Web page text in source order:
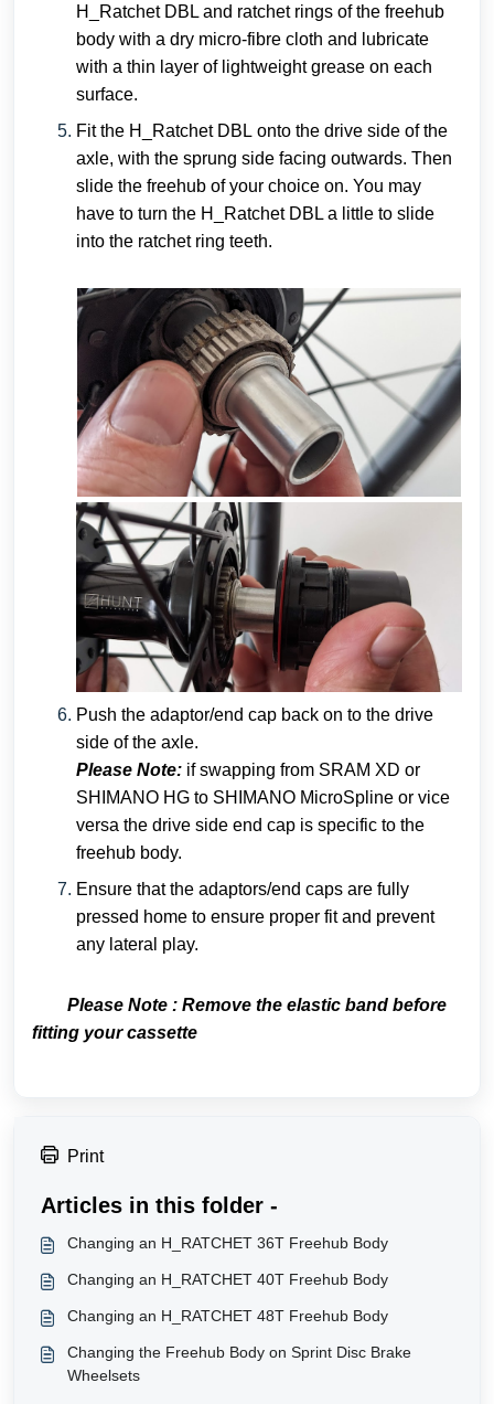
H_Ratchet DBL and ratchet rings of the freehub
body with a dry micro-fibre cloth and lubricate
with a thin layer of lightweight grease on each
surface.
Fit the H_Ratchet DBL onto the drive side of the
axle, with the sprung side facing outwards. Then
slide the freehub of your choice on. You may
have to turn the H_Ratchet DBL a little to slide
into the ratchet ring teeth.
Push the adaptor/end cap back on to the drive
side of the axle.
Please Note: if swapping from SRAM XD or
SHIMANO HG to SHIMANO MicroSpline or vice
versa the drive side end cap is specific to the
freehub body.
Ensure that the adaptors/end caps are fully
pressed home to ensure proper fit and prevent
any lateral play.
Please Note : Remove the elastic band before
fitting your cassette
Print
Articles in this folder -
Changing an H_RATCHET 36T Freehub Body
Changing an H_RATCHET 40T Freehub Body
Changing an H_RATCHET 48T Freehub Body
Changing the Freehub Body on Sprint Disc Brake
Wheelsets